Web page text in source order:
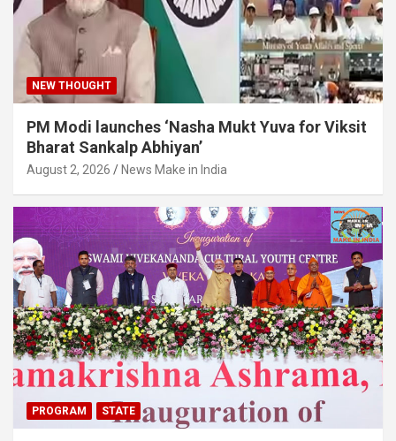
NEW THOUGHT
PM Modi launches ‘Nasha Mukt Yuva for Viksit
Bharat Sankalp Abhiyan’
August 2, 2026 News Make in India
PROGRAM STATE